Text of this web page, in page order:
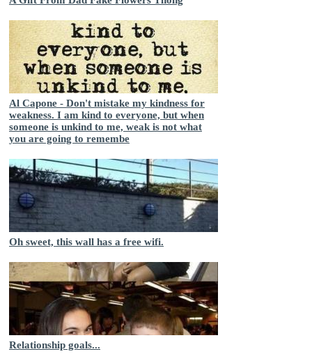
Al Capone - Don't mistake my kindness for
weakness. I am kind to everyone, but when
someone is unkind to me, weak is not what
you are going to remembe
Oh sweet, this wall has a free wifi.
Relationship goals...